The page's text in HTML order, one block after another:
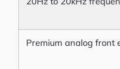
Premium analog front